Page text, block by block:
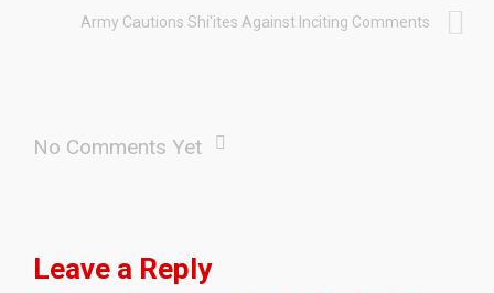
Army Cautions Shi'ites Against Inciting Comments
No Comments Yet
Leave a Reply